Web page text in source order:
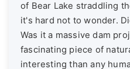
of Bear Lake straddling
it's hard not to wonder.
Was it a massive dam
fascinating piece of
interesting than any